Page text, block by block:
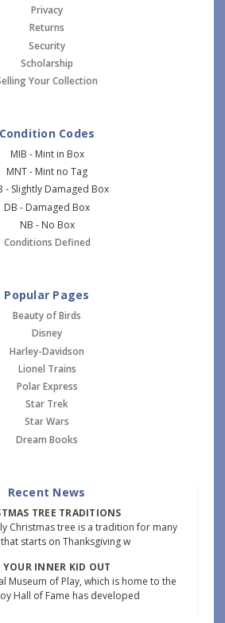
Privacy
Returns
Security
Scholarship
Your Collection
Condition Codes
MIB - Mint in Box
MNT - Mint no Tag
- Slightly Damaged Box
DB - Damaged Box
NB - No Box
Conditions Defined
Popular Pages
Beauty of Birds
Disney
Harley-Davidson
Lionel Trains
Polar Express
Star Trek
Star Wars
Dream Books
Recent News
TREE TRADITIONS
Christmas tree is a tradition for many
starts on Thanksgiving w
YOUR INNER KID OUT
Museum of Play, which is home to the
Hall of Fame has developed